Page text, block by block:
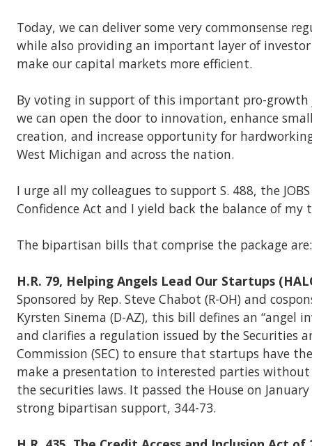
Today, we can deliver some very commonsense
while also providing an important layer of
make our capital markets more efficient.
By voting in support of this important pro-growth
we can open the door to innovation, enhance
creation, and increase opportunity for
West Michigan and across the nation.
I urge all my colleagues to support S. 488, the
Confidence Act and I yield back the balance of my
The bipartisan bills that comprise the package are:
H.R. 79, Helping Angels Lead Our Startups
Sponsored by Rep. Steve Chabot (R-OH) and
Kyrsten Sinema (D-AZ), this bill defines an “angel
and clarifies a regulation issued by the Securities
Commission (SEC) to ensure that startups have
make a presentation to interested parties
the securities laws. It passed the House on
strong bipartisan support, 344-73.